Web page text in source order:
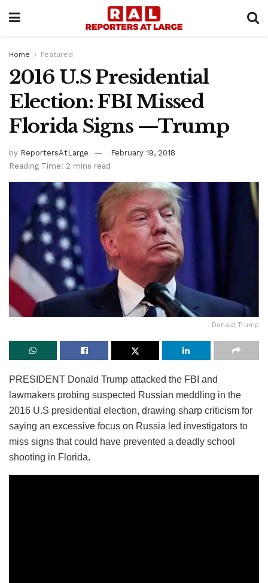
Home Featured
2016 U.S Presidential
Election: FBI Missed
Florida Signs —Trump
by ReportersAtLarge
February 19, 2018
Reading Time: 2 mins read
Donald Trump
PRESIDENT Donald Trump attacked the FBI and
lawmakers probing suspected Russian meddling in the
2016 U.S presidential election, drawing sharp criticism for
saying an excessive focus on Russia led investigators to
miss signs that could have prevented a deadly school
shooting in Florida.